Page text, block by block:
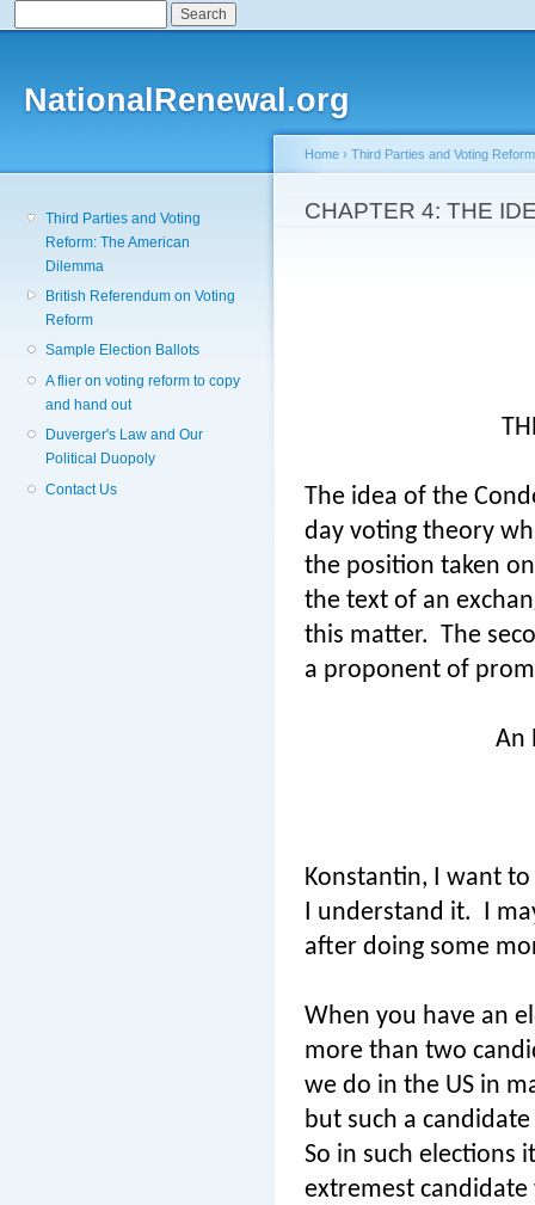
NationalRenewal.org
Third Parties and Voting
Reform: The American
Dilemma
British Referendum on Voting
Reform
Sample Election Ballots
A flier on voting reform to copy
and hand out
Duverger's Law and Our
Political Duopoly
Contact Us
You are here
Home › Third Parties and Voting
CHAPTER 4: THE
The idea of the
day voting theory
the position taken
the text of an
this matter. The
a proponent of
An
Konstantin, I want
I understand it. I
after doing some
When you have an
more than two
we do in the US in
but such a
So in such elections
extremest